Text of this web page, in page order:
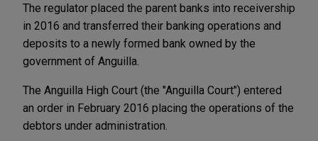
The regulator placed the parent banks into receivership
in 2016 and transferred their banking operations and
deposits to a newly formed bank owned by the
government of Anguilla.
The Anguilla High Court (the "Anguilla Court") entered
an order in February 2016 placing the operations of the
debtors under administration.